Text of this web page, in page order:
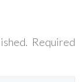
Required